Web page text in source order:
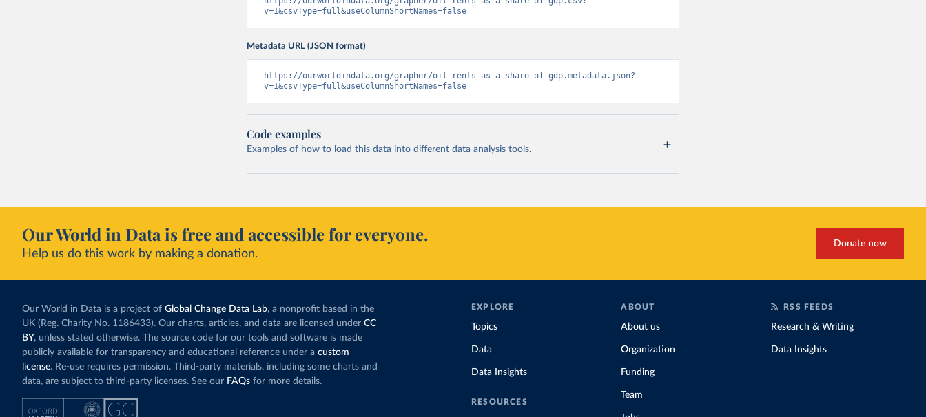
v=1&csvType=full&useColumnShortNames=false
Metadata URL (JSON format)
https://ourworldindata.org/grapher/oil-rents-as-a-share-of-gdp.metadata.json?
v=1&csvType=full&useColumnShortNames=false
Code examples
Examples of how to load this data into different data analysis tools.
Our World in Data is free and accessible for everyone.
Help us do this work by making a donation.
Donate now
Our World in Data is a project of Global Change Data Lab, a nonprofit based in the
UK (Reg. Charity No. 1186433). Our charts, articles, and data are licensed under CC
BY, unless stated otherwise. The source code for our tools and software is made
publicly available for transparency and educational reference under a custom
license. Re-use requires permission. Third-party materials, including some charts and
data, are subject to third-party licenses. See our FAQs for more details.
EXPLORE
Topics
Data
Data Insights
RESOURCES
ABOUT
About us
Organization
Funding
Team
RSS FEEDS
Research & Writing
Data Insights